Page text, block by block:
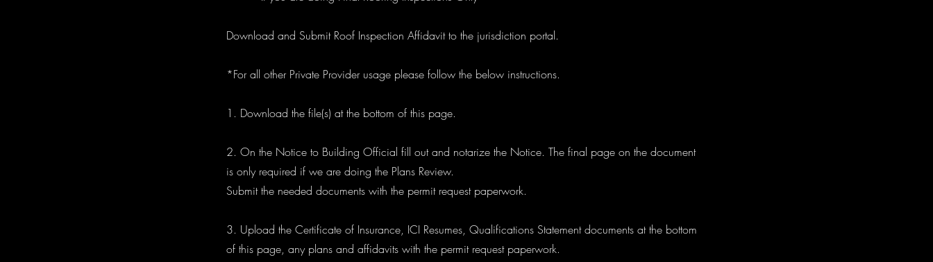
Download and Submit Roof Inspection Affidavit to the jurisdiction portal.
*For all other Private Provider usage please follow the below instructions.
1. Download the file(s) at the bottom of this page.
2. On the Notice to Building Official fill out and notarize the Notice. The final page on the document
is only required if we are doing the Plans Review.
Submit the needed documents with the permit request paperwork.
3. Upload the Certificate of Insurance, ICI Resumes, Qualifications Statement documents at the bottom
of this page, any plans and affidavits with the permit request paperwork.